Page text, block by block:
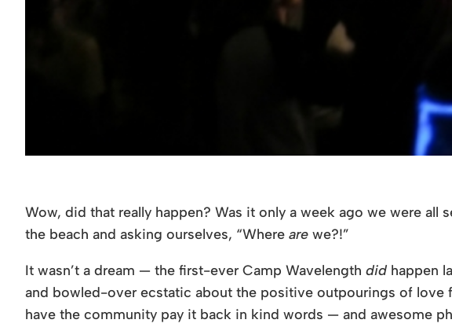
Wow, did that really happen? Was it only a week ago we were
the beach and asking ourselves, “Where are we?!”
It wasn’t a dream — the first-ever Camp Wavelength did happen
and bowled-over ecstatic about the positive outpourings of
have the community pay it back in kind words — and awesome